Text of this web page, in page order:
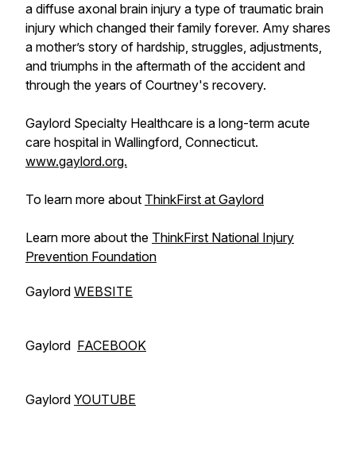
a diffuse axonal brain injury a type of traumatic brain
injury which changed their family forever. Amy shares
a mother’s story of hardship, struggles, adjustments,
and triumphs in the aftermath of the accident and
through the years of Courtney's recovery.
Gaylord Specialty Healthcare is a long-term acute
care hospital in Wallingford, Connecticut.
www.gaylord.org.
To learn more about ThinkFirst at Gaylord
Learn more about the ThinkFirst National Injury
Prevention Foundation
Gaylord WEBSITE
Gaylord FACEBOOK
Gaylord YOUTUBE